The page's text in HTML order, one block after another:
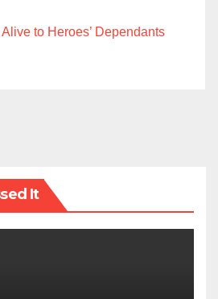
to Heroes’ Dependants
It